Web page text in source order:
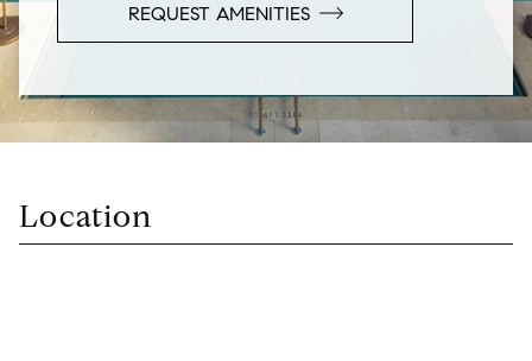
REQUEST AMENITIES
Location